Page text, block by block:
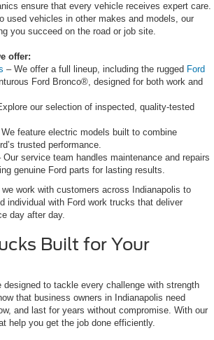
ensure that every vehicle receives expert care.
used vehicles in other makes and models, our
you succeed on the road or job site.
offer:
– We offer a full lineup, including the rugged Ford
Ford Bronco®, designed for both work and
our selection of inspected, quality-tested
feature electric models built to combine
trusted performance.
Our service team handles maintenance and repairs
genuine Ford parts for lasting results.
work with customers across Indianapolis to
individual with Ford work trucks that deliver
day after day.
Built for Your
designed to tackle every challenge with strength
that business owners in Indianapolis need
and last for years without compromise. With our
help you get the job done efficiently.